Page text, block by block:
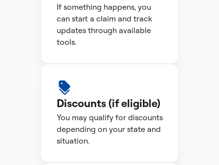
If something happens, you
can start a claim and track
updates through available
tools.
Discounts (if eligible)
You may qualify for discounts
depending on your state and
situation.